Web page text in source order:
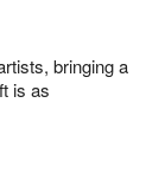
bringing a
is as